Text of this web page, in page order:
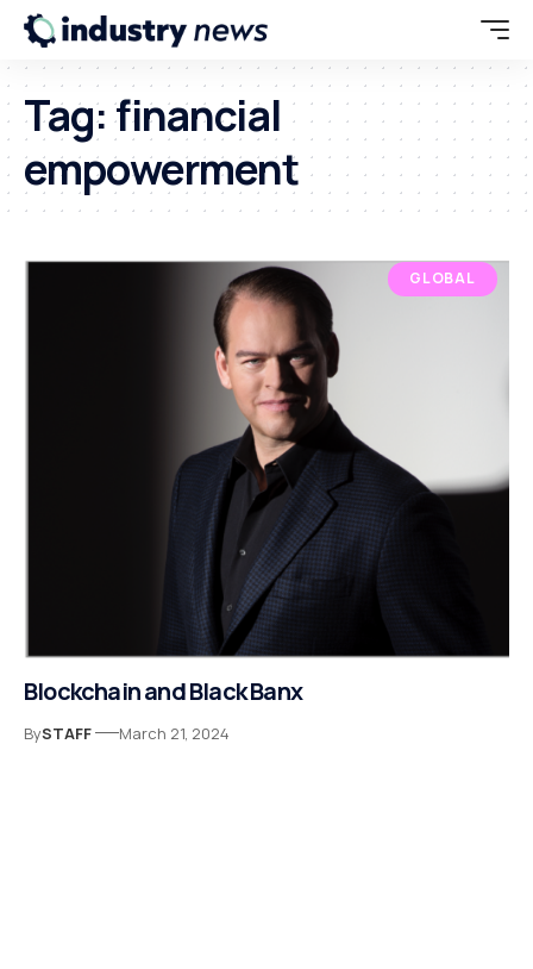
Tag:financial
empowerment
GLOBAL
Blockchain and Black Banx
BySTAFF March 21, 2024